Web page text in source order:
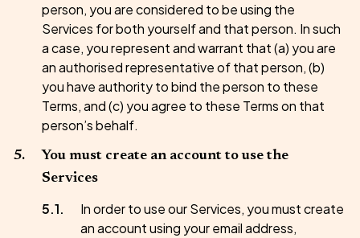
person, you are considered to be using the
Services for both yourself and that person. In such
a case, you represent and warrant that (a) you are
an authorised representative of that person, (b)
you have authority to bind the person to these
Terms, and (c) you agree to these Terms on that
person’s behalf.
You must create an account to use the
Services
In order to use our Services, you must create
an account using your email address,